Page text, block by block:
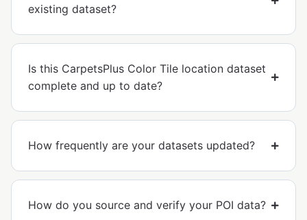
existing dataset?
Is this CarpetsPlus Color Tile location dataset
complete and up to date?
How frequently are your datasets updated?
How do you source and verify your POI data?